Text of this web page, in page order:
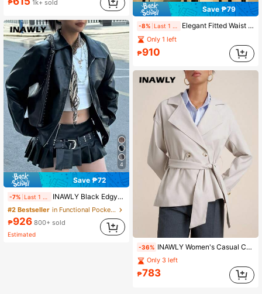
₱ 1k+ sold
4
Save ₱72
-7% INAWLY Black Edgy Biker Casual Loose Long Sleeve Leather Jacket For Women, Autumn/Winter Fall Cloth For Women
#2 Bestseller
in Functional Pocket Casual Outerwear
₱926 800+ sold
Estimated
Save ₱79
-8% Elegant Fitted Waist Button Front Coat For Women,Winter
Only 1 left
₱910
-36% INAWLY Women's Casual Commuter Double-Breasted Belted Jacket, Solid Color, Autumn Fall Winter Cloth For Women
Only 3 left
₱783